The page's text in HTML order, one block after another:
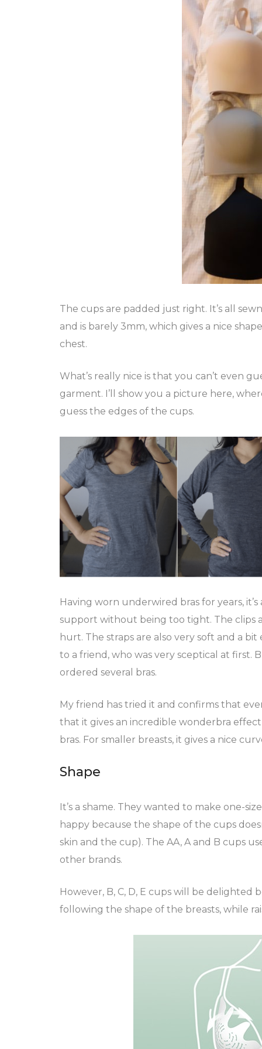
The cups are padded just right. It’s all
and is barely 3mm, which gives a nice
chest.
What’s really nice is that you can’t even
garment. I’ll show you a picture here,
guess the edges of the cups.
Having worn underwired bras for years,
support without being too tight. The clips
hurt. The straps are also very soft and a
to a friend, who was very sceptical at first.
ordered several bras.
My friend has tried it and confirms that
that it gives an incredible wonderbra
bras. For smaller breasts, it gives a nice
Shape
It’s a shame. They wanted to make one-
happy because the shape of the cups
skin and the cup). The AA, A and B cups
other brands.
However, B, C, D, E cups will be
following the shape of the breasts, while